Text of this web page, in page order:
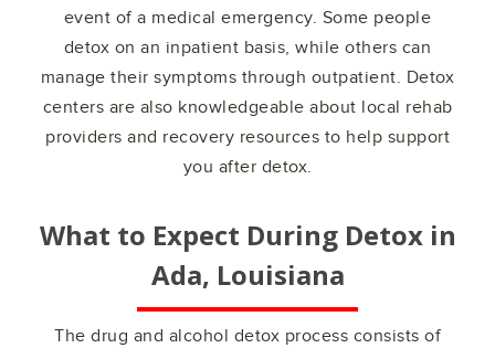
event of a medical emergency. Some people
detox on an inpatient basis, while others can
manage their symptoms through outpatient. Detox
centers are also knowledgeable about local rehab
providers and recovery resources to help support
you after detox.
What to Expect During Detox in
Ada, Louisiana
The drug and alcohol detox process consists of